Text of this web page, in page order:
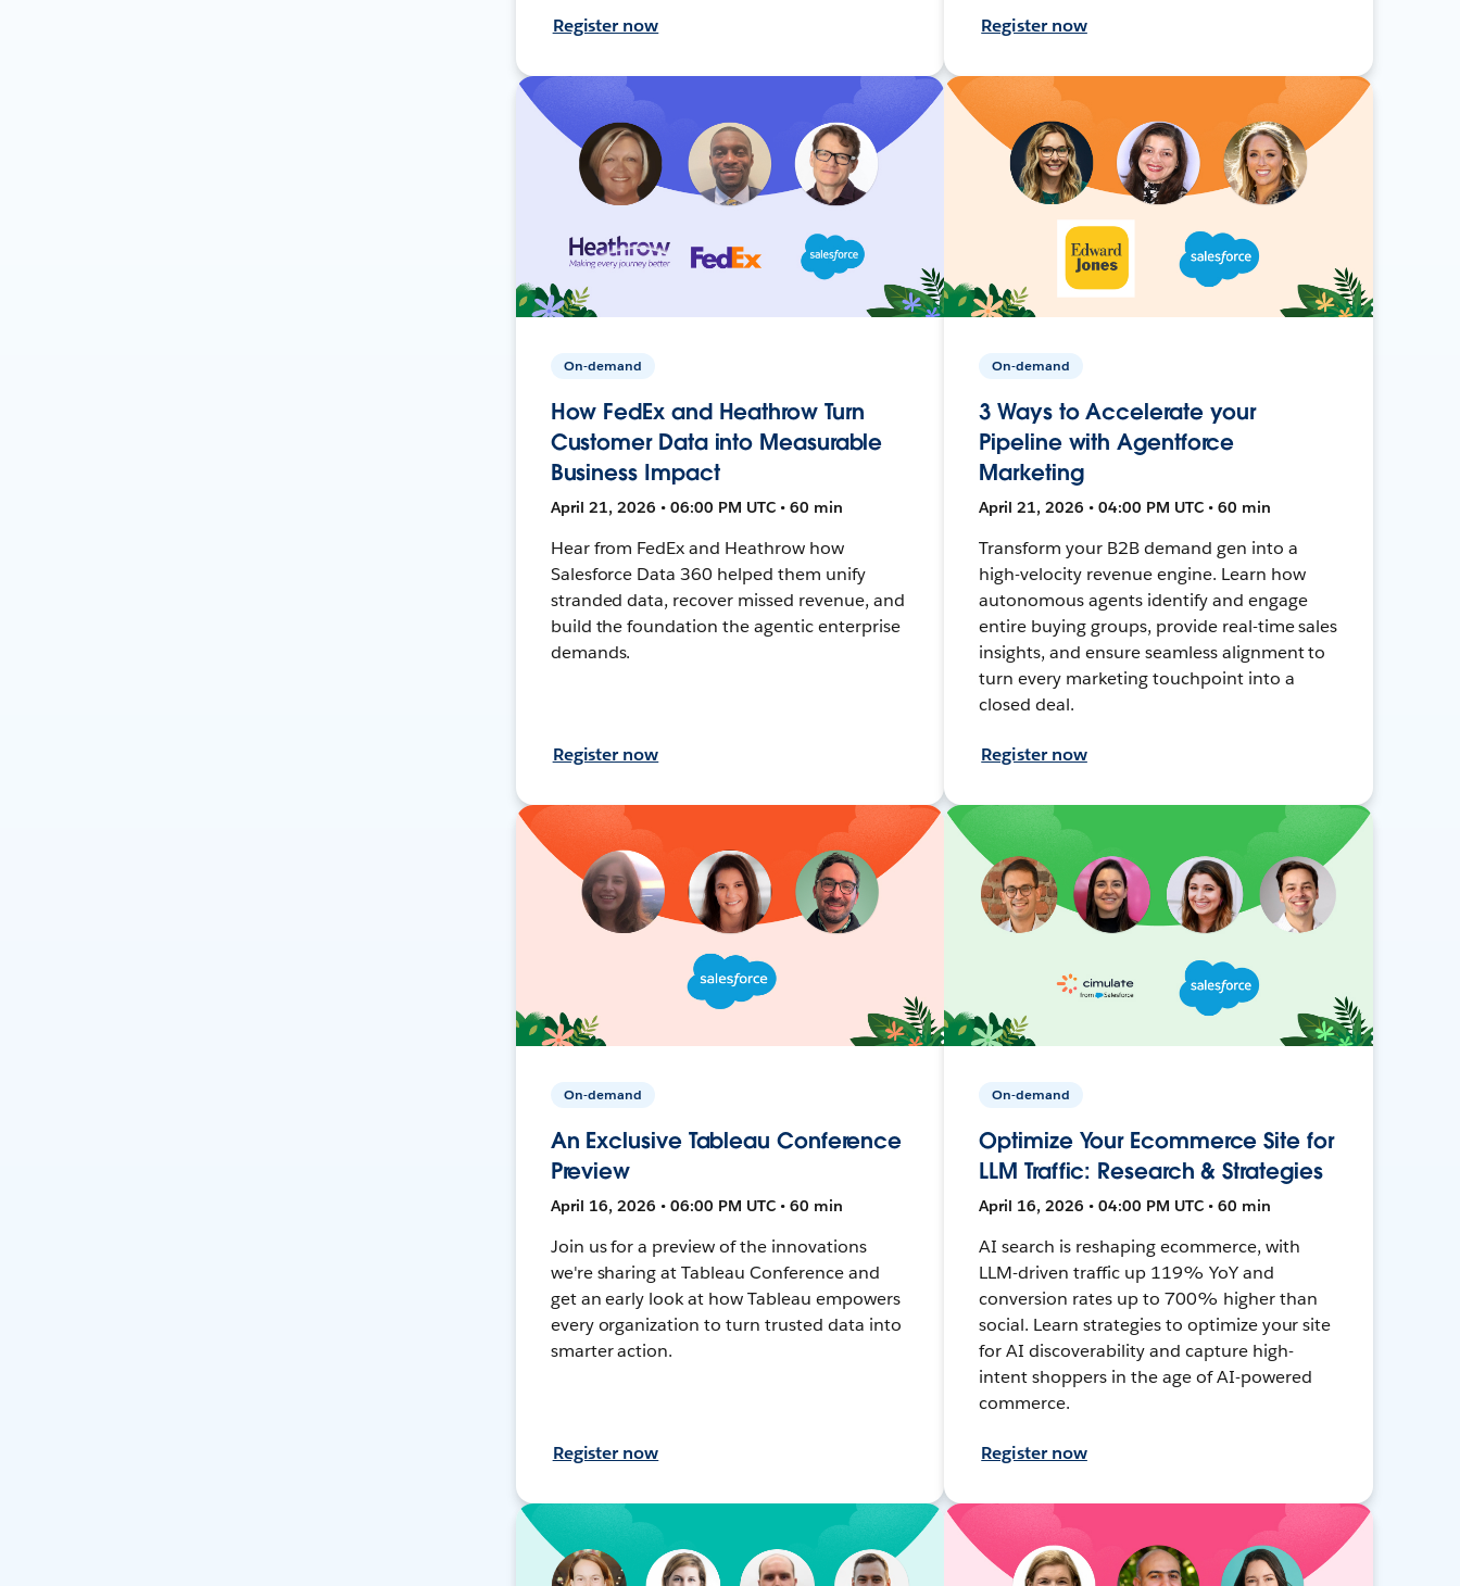
Register now Register now
On-demand
How FedEx and Heathrow Turn
Customer Data into Measurable
Business Impact
April 21, 2026 • 06:00 PM UTC • 60 min
Hear from FedEx and Heathrow how
Salesforce Data 360 helped them unify
stranded data, recover missed revenue, and
build the foundation the agentic enterprise
demands.
Register now
On-demand
3 Ways to Accelerate your
Pipeline with Agentforce
Marketing
April 21, 2026 • 04:00 PM UTC • 60 min
Transform your B2B demand gen into a
high-velocity revenue engine. Learn how
autonomous agents identify and engage
entire buying groups, provide real-time sales
insights, and ensure seamless alignment to
turn every marketing touchpoint into a
closed deal.
Register now
On-demand
An Exclusive Tableau Conference
Preview
April 16, 2026 • 06:00 PM UTC • 60 min
Join us for a preview of the innovations
we're sharing at Tableau Conference and
get an early look at how Tableau empowers
every organization to turn trusted data into
smarter action.
Register now
On-demand
Optimize Your Ecommerce Site for
LLM Traffic: Research & Strategies
April 16, 2026 • 04:00 PM UTC • 60 min
AI search is reshaping ecommerce, with
LLM-driven traffic up 119% YoY and
conversion rates up to 700% higher than
social. Learn strategies to optimize your site
for AI discoverability and capture high-
intent shoppers in the age of AI-powered
commerce.
Register now